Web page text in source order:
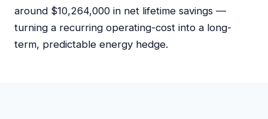
around $10,264,000 in net lifetime savings —
turning a recurring operating-cost into a long-
term, predictable energy hedge.